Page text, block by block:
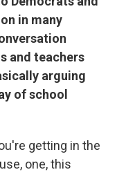
in many
and teachers
arguing
of school
getting in the
one, this